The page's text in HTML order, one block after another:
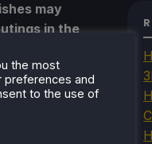
may
in the
too.
the most
preferences and
to the use of